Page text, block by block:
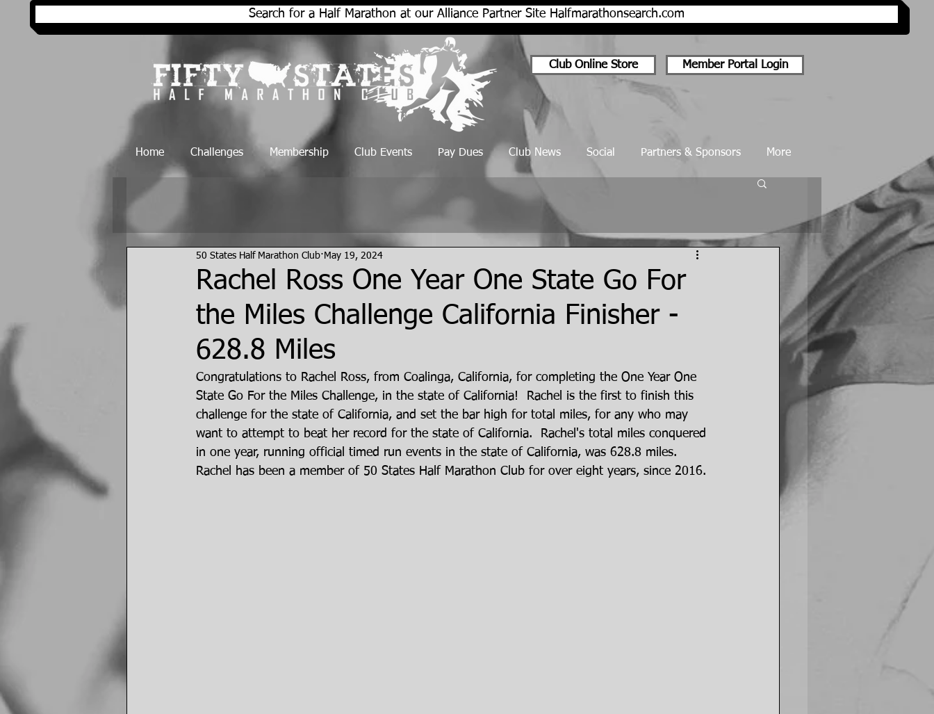
Search for a Half Marathon at our Alliance Partner Site Halfmarathonsearch.com
Club Online Store Member Portal Login
Rachel Ross One Year One State Go For
the Miles Challenge California Finisher -
628.8 Miles
50 States Half Marathon Club May 19, 2024
Congratulations to Rachel Ross, from Coalinga, California, for completing the One Year One
State Go For the Miles Challenge, in the state of California!  Rachel is the first to finish this
challenge for the state of California, and set the bar high for total miles, for any who may
want to attempt to beat her record for the state of California.  Rachel's total miles conquered
in one year, running official timed run events in the state of California, was 628.8 miles.
Rachel has been a member of 50 States Half Marathon Club for over eight years, since 2016.
Home Challenges Membership Club Events Pay Dues Club News Social Partners & Sponsors More